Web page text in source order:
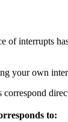
of interrupts
your own
correspond
to: